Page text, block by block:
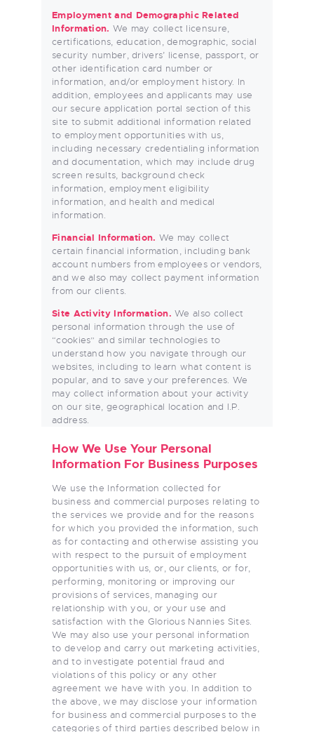
Employment and Demographic Related
Information. We may collect licensure,
certifications, education, demographic, social
security number, drivers’ license, passport, or
other identification card number or
information, and/or employment history. In
addition, employees and applicants may use
our secure application portal section of this
site to submit additional information related
to employment opportunities with us,
including necessary credentialing information
and documentation, which may include drug
screen results, background check
information, employment eligibility
information, and health and medical
information.
Financial Information. We may collect
certain financial information, including bank
account numbers from employees or vendors,
and we also may collect payment information
from our clients.
Site Activity Information. We also collect
personal information through the use of
“cookies” and similar technologies to
understand how you navigate through our
websites, including to learn what content is
popular, and to save your preferences. We
may collect information about your activity
on our site, geographical location and I.P.
address.
How We Use Your Personal
Information For Business Purposes
We use the Information collected for
business and commercial purposes relating to
the services we provide and for the reasons
for which you provided the information, such
as for contacting and otherwise assisting you
with respect to the pursuit of employment
opportunities with us, or, our clients, or for,
performing, monitoring or improving our
provisions of services, managing our
relationship with you, or your use and
satisfaction with the Glorious Nannies Sites.
We may also use your personal information
to develop and carry out marketing activities,
and to investigate potential fraud and
violations of this policy or any other
agreement we have with you. In addition to
the above, we may disclose your information
for business and commercial purposes to the
categories of third parties described below in